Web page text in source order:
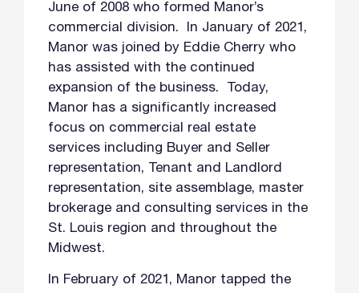
June of 2008 who formed Manor’s
commercial division. In January of 2021,
Manor was joined by Eddie Cherry who
has assisted with the continued
expansion of the business. Today,
Manor has a significantly increased
focus on commercial real estate
services including Buyer and Seller
representation, Tenant and Landlord
representation, site assemblage, master
brokerage and consulting services in the
St. Louis region and throughout the
Midwest.
In February of 2021, Manor tapped the